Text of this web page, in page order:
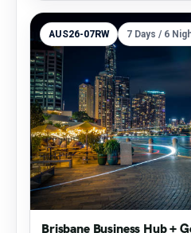
AUS26-07RW 7 Days / 6
Brisbane Business Hub +